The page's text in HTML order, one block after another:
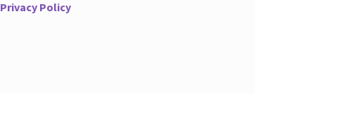
Privacy Policy